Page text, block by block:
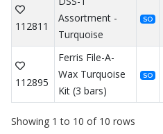
112811
Assortment -
Turquoise
SO
112895
Ferris File-A-
Wax Turquoise
Kit (3 bars)
SO
Showing 1 to 10 of 10 rows